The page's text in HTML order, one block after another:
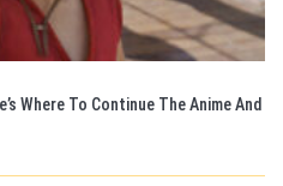
Where To Continue The Anime And